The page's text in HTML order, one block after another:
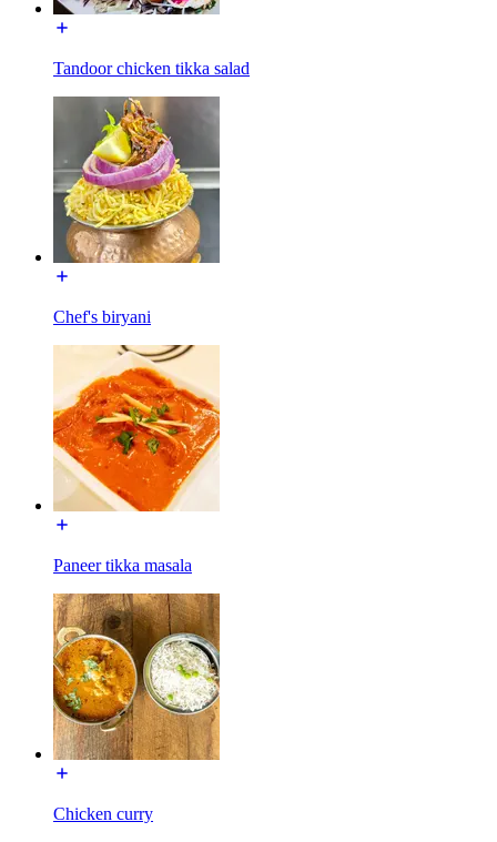
Tandoor chicken tikka salad
Chef's biryani
Paneer tikka masala
Chicken curry